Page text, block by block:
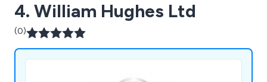
4. William Hughes Ltd
(0)